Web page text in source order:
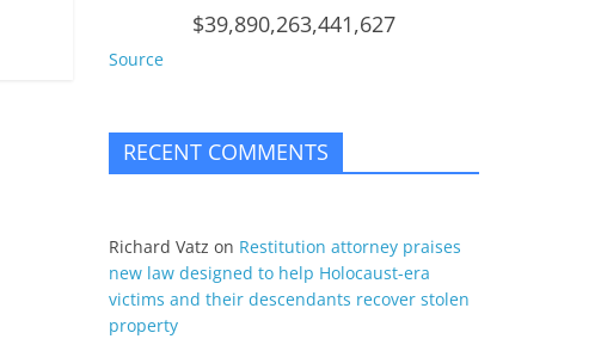
$39,890,263,441,627
Source
RECENT COMMENTS
Richard Vatz on Restitution attorney praises
new law designed to help Holocaust-era
victims and their descendants recover stolen
property